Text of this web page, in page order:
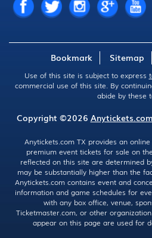
Bookmark Sitemap
Use of this site is subject to express
commercial use of this site. By
abide by these
Copyright ©2026 Anytickets.com
Anytickets.com TX provides an
premium event tickets for sale on
reflected on this site are determined
may be substantially higher than the
Anytickets.com contains event and
information and game schedules for
with any box office, venue,
Ticketmaster.com, or other
appear on this page are used for